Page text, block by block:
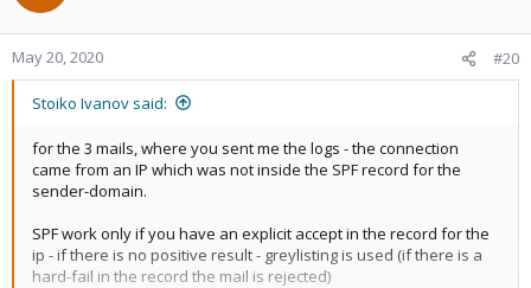
May 20, 2020 #20
Stoiko Ivanov said:
for the 3 mails, where you sent me the logs - the connection
came from an IP which was not inside the SPF record for the
sender-domain.
SPF work only if you have an explicit accept in the record for the
ip - if there is no positive result - greylisting is used (if there is a
hard-fail in the record the mail is rejected)